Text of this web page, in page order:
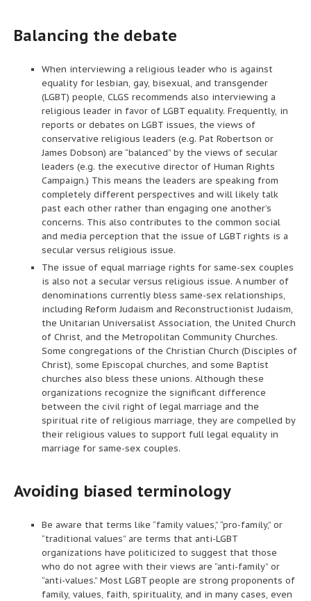
Balancing the debate
When interviewing a religious leader who is against
equality for lesbian, gay, bisexual, and transgender
(LGBT) people, CLGS recommends also interviewing a
religious leader in favor of LGBT equality. Frequently, in
reports or debates on LGBT issues, the views of
conservative religious leaders (e.g. Pat Robertson or
James Dobson) are “balanced” by the views of secular
leaders (e.g. the executive director of Human Rights
Campaign.) This means the leaders are speaking from
completely different perspectives and will likely talk
past each other rather than engaging one another’s
concerns. This also contributes to the common social
and media perception that the issue of LGBT rights is a
secular versus religious issue.
The issue of equal marriage rights for same-sex couples
is also not a secular versus religious issue. A number of
denominations currently bless same-sex relationships,
including Reform Judaism and Reconstructionist Judaism,
the Unitarian Universalist Association, the United Church
of Christ, and the Metropolitan Community Churches.
Some congregations of the Christian Church (Disciples of
Christ), some Episcopal churches, and some Baptist
churches also bless these unions. Although these
organizations recognize the significant difference
between the civil right of legal marriage and the
spiritual rite of religious marriage, they are compelled by
their religious values to support full legal equality in
marriage for same-sex couples.
Avoiding biased terminology
Be aware that terms like “family values,” “pro-family,” or
“traditional values” are terms that anti-LGBT
organizations have politicized to suggest that those
who do not agree with their views are “anti-family” or
“anti-values.” Most LGBT people are strong proponents of
family, values, faith, spirituality, and in many cases, even